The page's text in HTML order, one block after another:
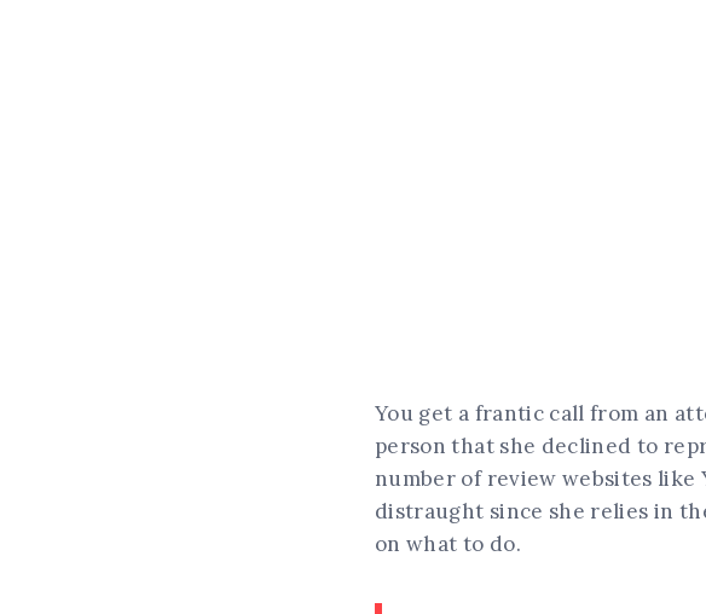
You get a frantic call from an
person that she declined to
number of review websites like
distraught since she relies in
on what to do.